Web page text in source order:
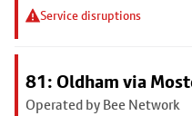
Service disruptions
81: Oldham via
Operated by Bee Network